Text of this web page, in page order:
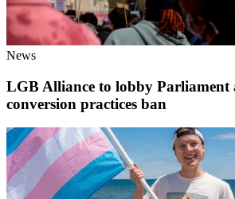
News
LGB Alliance to lobby Parliament
conversion practices ban